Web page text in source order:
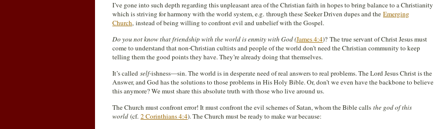
I’ve gone into such depth regarding this unpleasant area of the Christian faith in hopes to bring balance to a Christianity
which is striving for harmony with the world system, e.g. through these Seeker Driven dupes and the Emerging
Church, instead of being willing to confront evil and unbelief with the Gospel.
Do you not know that friendship with the world is enmity with God (James 4:4)? The true servant of Christ Jesus must
come to understand that non-Christian cultists and people of the world don’t need the Christian community to keep
telling them the good points they have. They’re already doing that themselves.
It’s called self-ishness—sin. The world is in desperate need of real answers to real problems. The Lord Jesus Christ is the
Answer, and God has the solutions to those problems in His Holy Bible. Or, don’t we even have the backbone to believe
this anymore? We must share this absolute truth with those who live around us.
The Church must confront error! It must confront the evil schemes of Satan, whom the Bible calls the god of this
world (cf. 2 Corinthians 4:4). The Church must be ready to make war because: